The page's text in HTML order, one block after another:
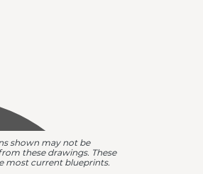
shown may not be
these drawings. These
most current blueprints.